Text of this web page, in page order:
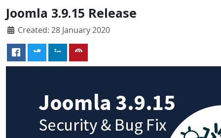
Joomla 3.9.15 Release
Created: 28 January 2020